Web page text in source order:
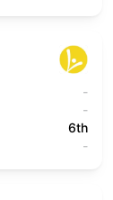
-
-
6th
-